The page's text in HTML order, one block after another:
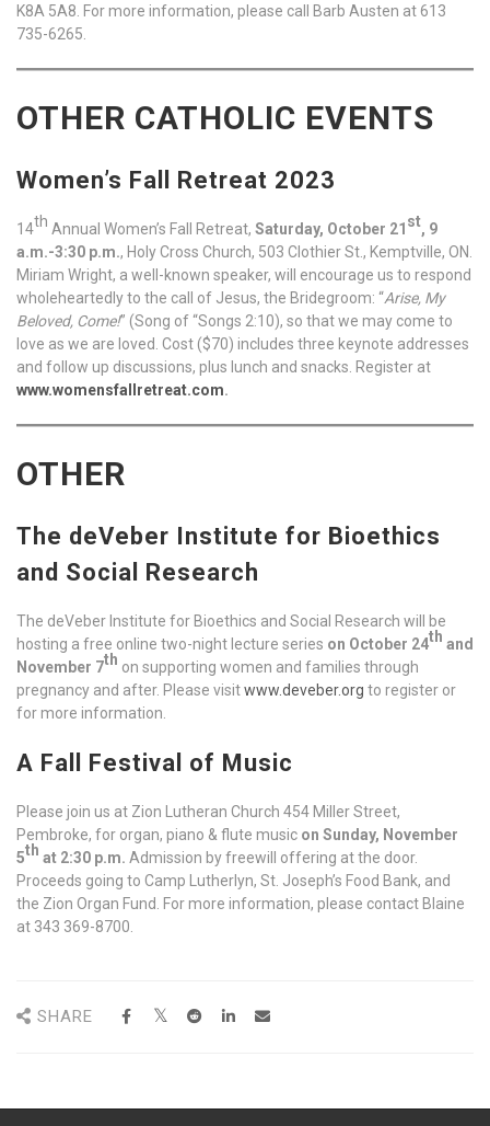
K8A 5A8. For more information, please call Barb Austen at 613
735-6265.
OTHER CATHOLIC EVENTS
Women’s Fall Retreat 2023
14th Annual Women’s Fall Retreat, Saturday, October 21 st, 9
a.m.-3:30 p.m., Holy Cross Church, 503 Clothier St., Kemptville, ON.
Miriam Wright, a well-known speaker, will encourage us to respond
wholeheartedly to the call of Jesus, the Bridegroom: “Arise, My
Beloved, Come!” (Song of “Songs 2:10), so that we may come to
love as we are loved. Cost ($70) includes three keynote addresses
and follow up discussions, plus lunch and snacks. Register at
www.womensfallretreat.com.
OTHER
The deVeber Institute for Bioethics
and Social Research
The deVeber Institute for Bioethics and Social Research will be
hosting a free online two-night lecture series on October 24th and
November 7th on supporting women and families through
pregnancy and after. Please visitwww.deveber.org to register or
for more information.
A Fall Festival of Music
Please join us at Zion Lutheran Church 454 Miller Street,
Pembroke, for organ, piano & flute music on Sunday, November
5th at 2:30 p.m. Admission by freewill offering at the door.
Proceeds going to Camp Lutherlyn, St. Joseph’s Food Bank, and
the Zion Organ Fund. For more information, please contact Blaine
at 343 369-8700.
SHARE